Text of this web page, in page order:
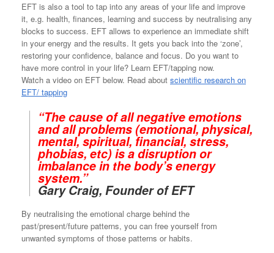
EFT is also a tool to tap into any areas of your life and improve
it, e.g. health, finances, learning and success by neutralising any
blocks to success. EFT allows to experience an immediate shift
in your energy and the results. It gets you back into the ‘zone’,
restoring your confidence, balance and focus. Do you want to
have more control in your life? Learn EFT/tapping now.
Watch a video on EFT below. Read about scientific research on
EFT/ tapping
“The cause of all negative emotions
and all problems (emotional, physical,
mental, spiritual, financial, stress,
phobias, etc) is a disruption or
imbalance in the body’s energy
system.”
Gary Craig, Founder of EFT
By neutralising the emotional charge behind the
past/present/future patterns, you can free yourself from
unwanted symptoms of those patterns or habits.